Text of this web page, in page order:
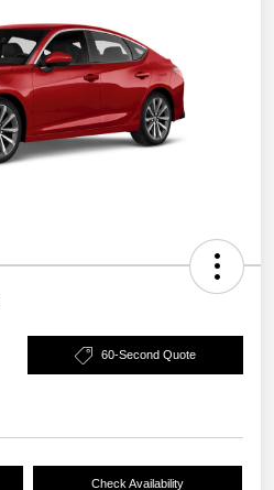
60-Second Quote
Check Availability